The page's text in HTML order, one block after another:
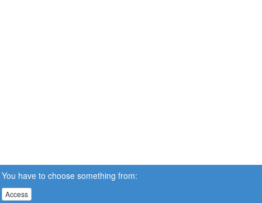
You have to choose something from:
Access